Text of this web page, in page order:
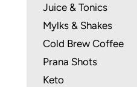
Juice & Tonics
Mylks & Shakes
Cold Brew Coffee
Prana Shots
Keto